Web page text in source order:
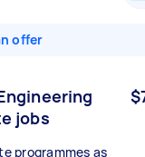
offer
jobs
programmes as